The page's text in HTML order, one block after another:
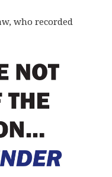
who recorded